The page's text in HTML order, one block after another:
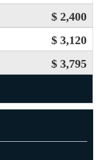
$ 2,400
$ 3,120
$ 3,795